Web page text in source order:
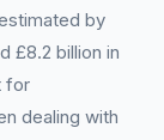
by
£8.2 billion in
for
dealing with